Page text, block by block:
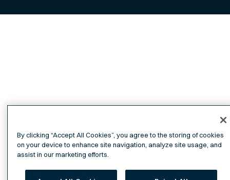
By clicking “Accept All Cookies”, you agree to the storing of cookies
on your device to enhance site navigation, analyze site usage, and
assist in our marketing efforts.